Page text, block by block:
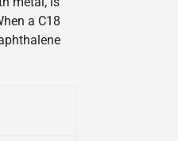
a C18